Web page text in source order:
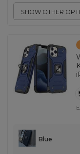
SHOW OTHER
Blue